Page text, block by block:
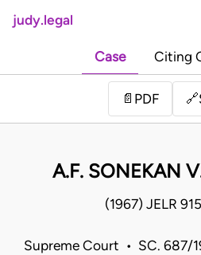
judy.legal
Case Citing
📄 PDF 🔗
A.F. SONEKAN
(1967) JELR
Supreme Court • SC. 687/